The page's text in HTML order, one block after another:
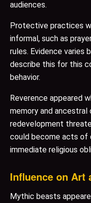
audiences.
Protective practices
informal, such as
rules. Evidence varies
describe this for this
behavior.
Reverence appeared
memory and ancestral
redevelopment
could become acts of
immediate religious
Influence on Art
Mythic beasts